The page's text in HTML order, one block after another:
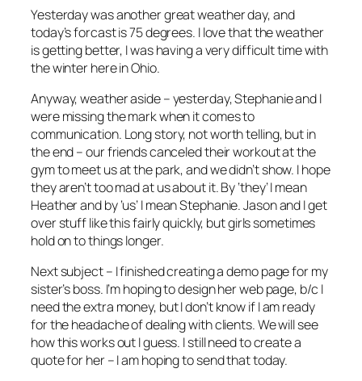
Yesterday was another great weather day, and
today’s forcast is 75 degrees. I love that the weather
is getting better, I was having a very difficult time with
the winter here in Ohio.
Anyway, weather aside – yesterday, Stephanie and I
were missing the mark when it comes to
communication. Long story, not worth telling, but in
the end – our friends canceled their workout at the
gym to meet us at the park, and we didn’t show. I hope
they aren’t too mad at us about it. By ‘they’ I mean
Heather and by ‘us’ I mean Stephanie. Jason and I get
over stuff like this fairly quickly, but girls sometimes
hold on to things longer.
Next subject – I finished creating a demo page for my
sister’s boss. I’m hoping to design her web page, b/c I
need the extra money, but I don’t know if I am ready
for the headache of dealing with clients. We will see
how this works out I guess. I still need to create a
quote for her – I am hoping to send that today.